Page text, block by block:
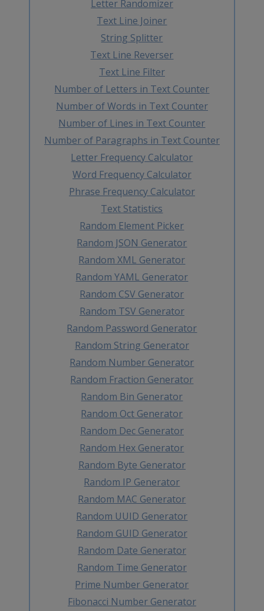
Letter Randomizer
Text Line Joiner
String Splitter
Text Line Reverser
Text Line Filter
Number of Letters in Text Counter
Number of Words in Text Counter
Number of Lines in Text Counter
Number of Paragraphs in Text Counter
Letter Frequency Calculator
Word Frequency Calculator
Phrase Frequency Calculator
Text Statistics
Random Element Picker
Random JSON Generator
Random XML Generator
Random YAML Generator
Random CSV Generator
Random TSV Generator
Random Password Generator
Random String Generator
Random Number Generator
Random Fraction Generator
Random Bin Generator
Random Oct Generator
Random Dec Generator
Random Hex Generator
Random Byte Generator
Random IP Generator
Random MAC Generator
Random UUID Generator
Random GUID Generator
Random Date Generator
Random Time Generator
Prime Number Generator
Fibonacci Number Generator